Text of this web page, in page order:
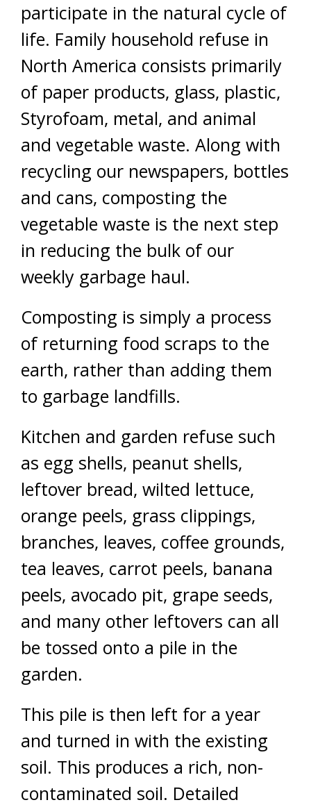
participate in the natural cycle of
life. Family household refuse in
North America consists primarily
of paper products, glass, plastic,
Styrofoam, metal, and animal
and vegetable waste. Along with
recycling our newspapers, bottles
and cans, composting the
vegetable waste is the next step
in reducing the bulk of our
weekly garbage haul.
Composting is simply a process
of returning food scraps to the
earth, rather than adding them
to garbage landfills.
Kitchen and garden refuse such
as egg shells, peanut shells,
leftover bread, wilted lettuce,
orange peels, grass clippings,
branches, leaves, coffee grounds,
tea leaves, carrot peels, banana
peels, avocado pit, grape seeds,
and many other leftovers can all
be tossed onto a pile in the
garden.
This pile is then left for a year
and turned in with the existing
soil. This produces a rich, non-
contaminated soil. Detailed